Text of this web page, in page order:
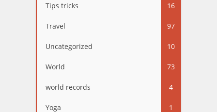
Tips tricks 16
Travel 97
Uncategorized 10
World 73
world records 4
Yoga 1